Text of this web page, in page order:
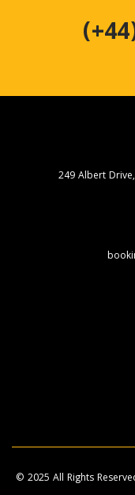
249 Albert
© 2025 All Rights